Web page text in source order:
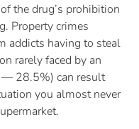
the drug’s prohibition
Property crimes
addicts having to steal
rarely faced by an
28.5%) can result
you almost never